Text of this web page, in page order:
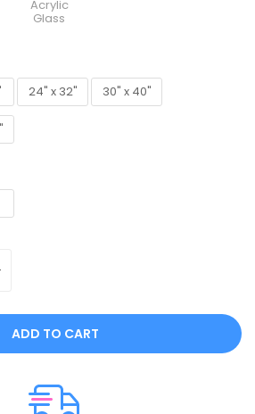
Acrylic
Glass
24" x 32"
30" x 40"
ADD TO CART